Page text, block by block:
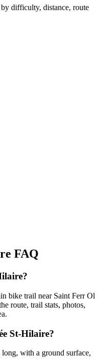
difficulty, distance, route
FAQ
bike trail near Saint Ferr Ol
route, trail stats, photos,
St-Hilaire?
with a ground surface,